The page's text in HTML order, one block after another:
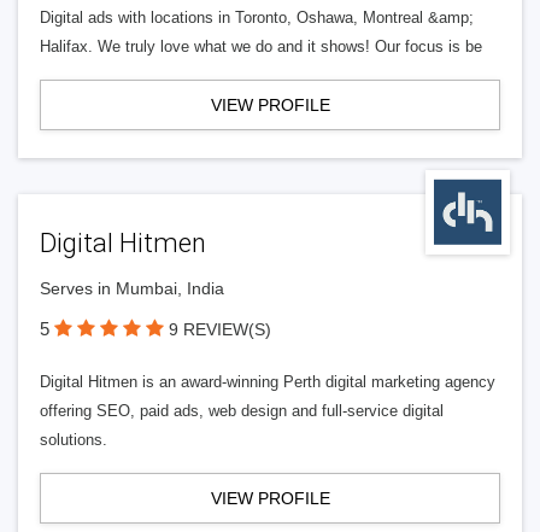
Digital ads with locations in Toronto, Oshawa, Montreal &amp;
Halifax. We truly love what we do and it shows! Our focus is be
VIEW PROFILE
Digital Hitmen
Serves in Mumbai, India
5 9 REVIEW(S)
Digital Hitmen is an award-winning Perth digital marketing agency
offering SEO, paid ads, web design and full-service digital
solutions.
VIEW PROFILE